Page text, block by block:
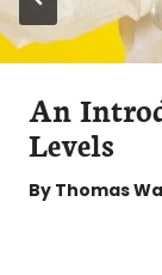
An
Levels
By Thomas